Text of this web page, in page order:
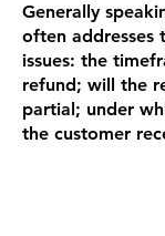
Generally
often addresses
issues: the
refund; will the
partial; under
the customer